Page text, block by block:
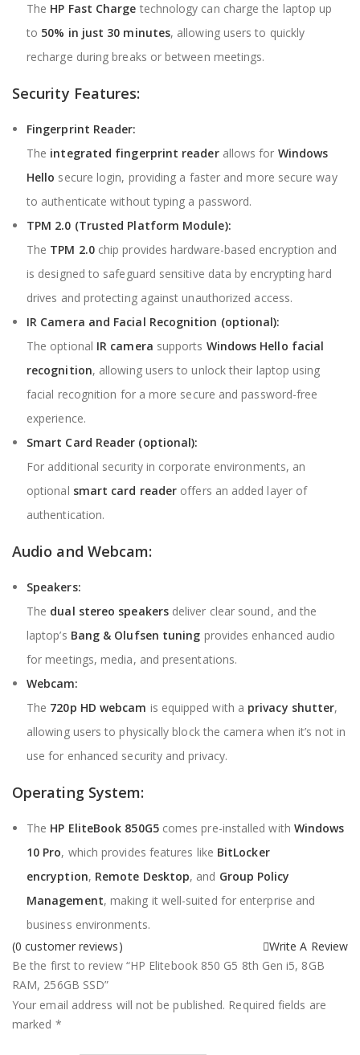
The HP Fast Charge technology can charge the laptop up
to 50% in just 30 minutes, allowing users to quickly
recharge during breaks or between meetings.
Security Features:
Fingerprint Reader:
The integrated fingerprint readerallows for Windows
Hello secure login, providing a faster and more secure way
to authenticate without typing a password.
TPM 2.0 (Trusted Platform Module):
The TPM 2.0chip provides hardware-based encryption and
is designed to safeguard sensitive data by encrypting hard
drives and protecting against unauthorized access.
IR Camera and Facial Recognition (optional):
The optional IR camera supports Windows Hello facial
recognition, allowing users to unlock their laptop using
facial recognition for a more secure and password-free
experience.
Smart Card Reader (optional):
For additional security in corporate environments, an
optional smart card reader offers an added layer of
authentication.
Audio and Webcam:
Speakers:
The dual stereo speakersdeliver clear sound, and the
laptop’s Bang & Olufsen tuning provides enhanced audio
for meetings, media, and presentations.
Webcam:
The 720p HD webcam is equipped with a privacy shutter,
allowing users to physically block the camera when it’s not in
use for enhanced security and privacy.
Operating System:
The HP EliteBook 850G5comes pre-installed with Windows
10 Pro, which provides features like BitLocker
encryption, Remote Desktop, and Group Policy
Management, making it well-suited for enterprise and
business environments.
(0 customer reviews)
Write A Review
Be the first to review “HP Elitebook 850 G5 8th Gen i5, 8GB
RAM, 256GB SSD”
Your email address will not be published. Required fields are
marked *